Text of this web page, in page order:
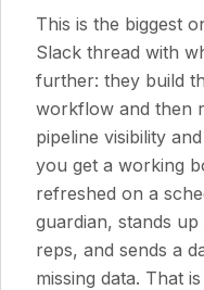
This is the biggest
Slack thread with
further: they build
workflow and then
pipeline visibility
you get a working
refreshed on a
guardian, stands
reps, and sends a
missing data. That